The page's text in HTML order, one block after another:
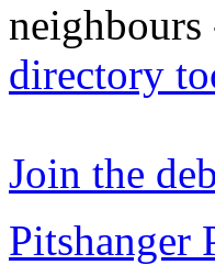
directory
Join the
Pitshanger